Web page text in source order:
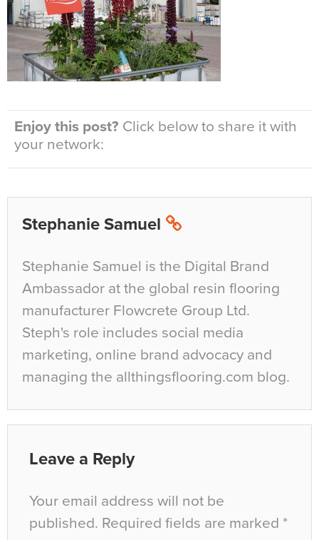
Enjoy this post? Click below to share it with
your network:
Stephanie Samuel
Stephanie Samuel is the Digital Brand
Ambassador at the global resin flooring
manufacturer Flowcrete Group Ltd.
Steph's role includes social media
marketing, online brand advocacy and
managing the allthingsflooring.com blog.
Leave a Reply
Your email address will not be
published. Required fields are marked *